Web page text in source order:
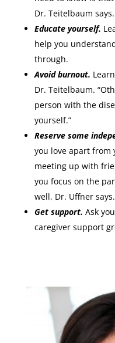
Dr. Teitelbaum says.
Educate yourself.
help you
through.
Avoid burnout.
Dr. Teitelbaum.
person with the
yourself.”
Reserve some
you love apart from
meeting up with
you focus on the
well, Dr. Uffner says.
Get support. Ask
caregiver support